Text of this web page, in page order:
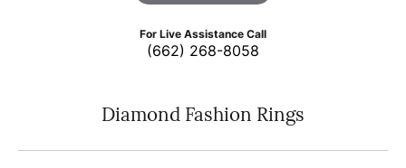
For Live Assistance Call
(662) 268-8058
Diamond Fashion Rings